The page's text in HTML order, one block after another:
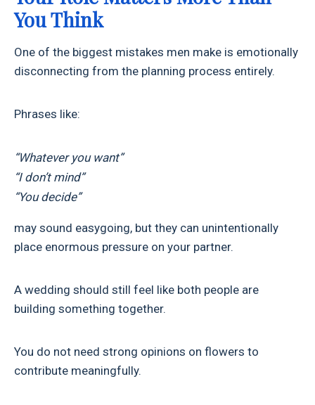
You Think
One of the biggest mistakes men make is emotionally
disconnecting from the planning process entirely.
Phrases like:
“Whatever you want”
“I don’t mind”
“You decide”
may sound easygoing, but they can unintentionally
place enormous pressure on your partner.
A wedding should still feel like both people are
building something together.
You do not need strong opinions on flowers to
contribute meaningfully.